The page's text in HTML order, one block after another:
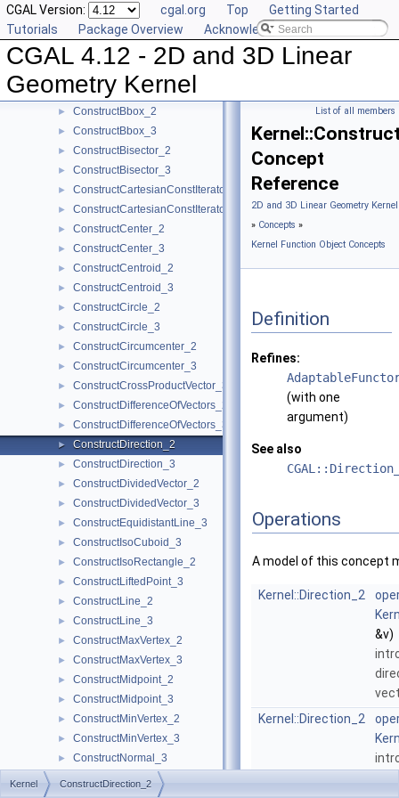
CGAL Version: cgal.org Top
Getting Started
Tutorials
Package Overview Acknowledging CGAL
CGAL 4.12 - 2D and 3D Linear
Geometry Kernel
► ComputeZmax_3
ComputeZmin_3
ConstructBarycenter_2
► ConstructBaseVector_3
► ConstructBbox_2
► ConstructBbox_3
► ConstructBisector_2
► ConstructBisector_3
► ConstructCartesianConstIterator_2
► ConstructCartesianConstIterator_3
► ConstructCenter_2
► ConstructCenter_3
► ConstructCentroid_2
► ConstructCentroid_3
► ConstructCircle_2
► ConstructCircle_3
► ConstructCircumcenter_2
► ConstructCircumcenter_3
► ConstructCrossProductVector_3
► ConstructDifferenceOfVectors_2
► ConstructDifferenceOfVectors_3
► ConstructDirection_2
► ConstructDirection_3
► ConstructDividedVector_2
► ConstructDividedVector_3
► ConstructEquidistantLine_3
► ConstructIsoCuboid_3
► ConstructIsoRectangle_2
► ConstructLiftedPoint_3
► ConstructLine_2
► ConstructLine_3
► ConstructMaxVertex_2
► ConstructMaxVertex_3
► ConstructMidpoint_2
► ConstructMidpoint_3
► ConstructMinVertex_2
► ConstructMinVertex_3
► ConstructNormal_3
► ConstructObject_2
List of all members
Concept
Reference
2D and 3D Linear Geometry
» Concepts »
Kernel Function Object Concepts
Definition
Refines:
(with one
argument)
See also
Operations
A model of this concept
Kernel::Direction_2
&v)
Kernel::Direction_2
Kernel ConstructDirection_2